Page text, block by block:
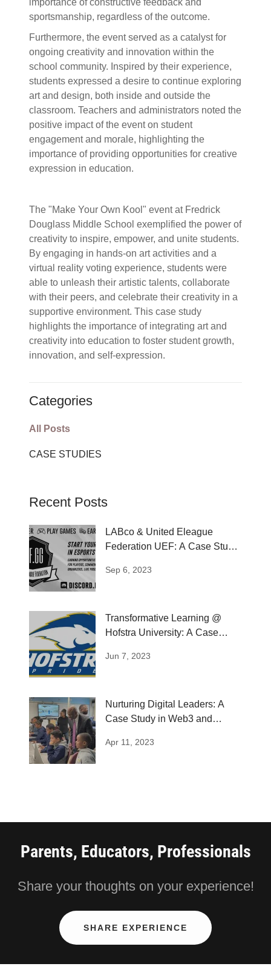
importance of constructive feedback and
sportsmanship, regardless of the outcome.
Furthermore, the event served as a catalyst for
ongoing creativity and innovation within the
school community. Inspired by their experience,
students expressed a desire to continue exploring
art and design, both inside and outside the
classroom. Teachers and administrators noted the
positive impact of the event on student
engagement and morale, highlighting the
importance of providing opportunities for creative
expression in education.
The "Make Your Own Kool" event at Fredrick
Douglass Middle School exemplified the power of
creativity to inspire, empower, and unite students.
By engaging in hands-on art activities and a
virtual reality voting experience, students were
able to unleash their artistic talents, collaborate
with their peers, and celebrate their creativity in a
supportive environment. This case study
highlights the importance of integrating art and
creativity into education to foster student growth,
innovation, and self-expression.
Categories
All Posts
CASE STUDIES
Recent Posts
LABco & United Eleague
Federation UEF: A Case Study
Sep 6, 2023
Transformative Learning @
Hofstra University: A Case
Jun 7, 2023
Nurturing Digital Leaders: A
Case Study in Web3 and
Apr 11, 2023
Parents, Educators, Professionals
Share your thoughts on your experience!
SHARE EXPERIENCE